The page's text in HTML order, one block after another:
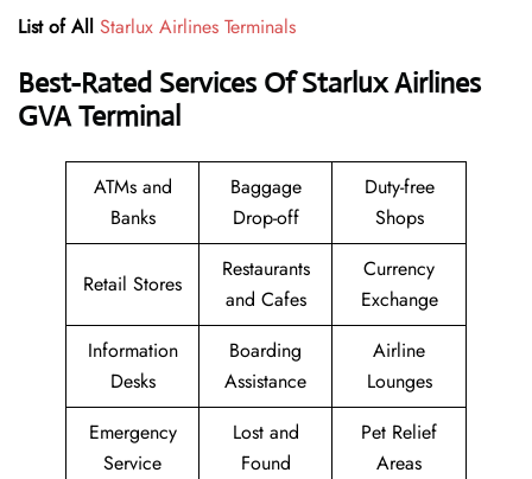
List of All Starlux Airlines Terminals
Best-Rated Services Of Starlux Airlines
GVA Terminal
ATMs and
Banks
Baggage
Drop-off
Duty-free
Shops
Retail Stores
Restaurants
and Cafes
Currency
Exchange
Information
Desks
Boarding
Assistance
Airline
Lounges
Emergency
Service
Lost and
Found
Pet Relief
Areas